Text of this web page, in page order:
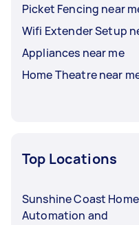
Picket Fencing near
Wifi Extender Setup
Appliances near me
Home Theatre near
Top Locations
Sunshine Coast Home
Automation and